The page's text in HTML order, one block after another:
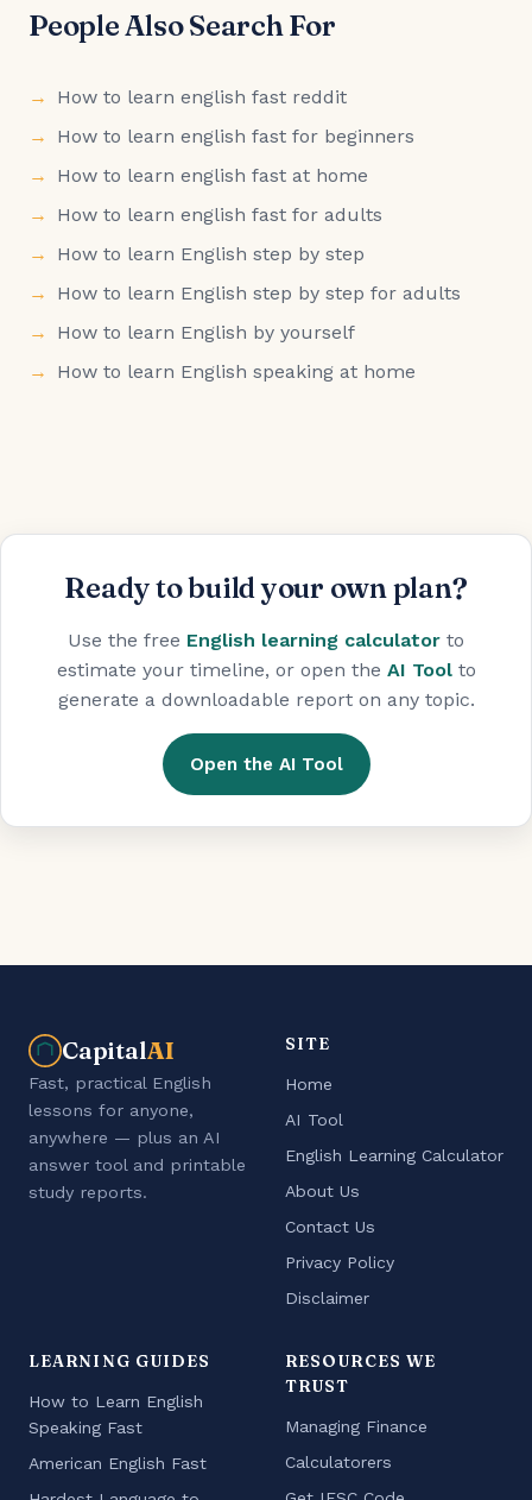
People Also Search For
How to learn english fast reddit
How to learn english fast for beginners
How to learn english fast at home
How to learn english fast for adults
How to learn English step by step
How to learn English step by step for adults
How to learn English by yourself
How to learn English speaking at home
Ready to build your own plan?
Use the free English learning calculator to
estimate your timeline, or open the AI Toolto
generate a downloadable report on any topic.
Open the AI Tool
CapitalAI
Fast, practical English
lessons for anyone,
anywhere — plus an AI
answer tool and printable
study reports.
SITE
Home
AI Tool
English Learning Calculator
About Us
Contact Us
Privacy Policy
Disclaimer
LEARNING GUIDES
How to Learn English
Speaking Fast
American English Fast
RESOURCES WE
TRUST
Managing Finance
Calculatorers